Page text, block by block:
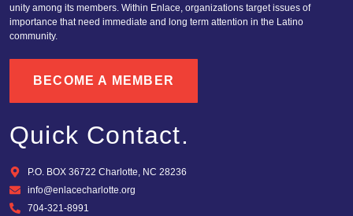
unity among its members. Within Enlace, organizations target issues of
importance that need immediate and long term attention in the Latino
community.
BECOME A MEMBER
Quick Contact.
P.O. BOX 36722 Charlotte, NC 28236
info@enlacecharlotte.org
704-321-8991